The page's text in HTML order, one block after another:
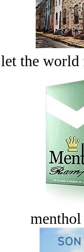
let the
menthol